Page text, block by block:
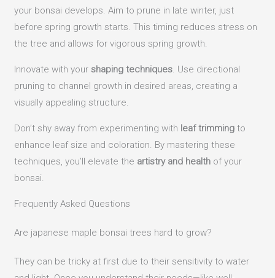
your bonsai develops. Aim to prune in late winter, just
before spring growth starts. This timing reduces stress on
the tree and allows for vigorous spring growth.
Innovate with yourshaping techniques . Use directional
pruning to channel growth in desired areas, creating a
visually appealing structure.
Don’t shy away from experimenting with leaf trimming to
enhance leaf size and coloration. By mastering these
techniques, you’ll elevate the artistry and health of your
bonsai.
Frequently Asked Questions
Are japanese maple bonsai trees hard to grow?
They can be tricky at first due to their sensitivity to water